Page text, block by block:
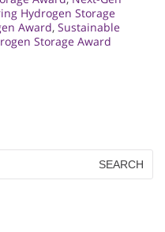
Hydrogen Storage
Award, Sustainable
Storage Award